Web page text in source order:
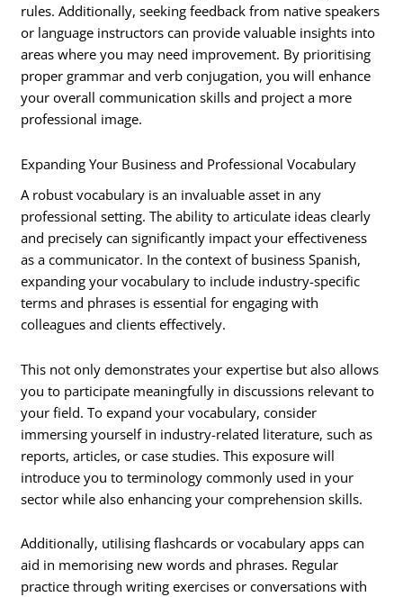
rules. Additionally, seeking feedback from native speakers
or language instructors can provide valuable insights into
areas where you may need improvement. By prioritising
proper grammar and verb conjugation, you will enhance
your overall communication skills and project a more
professional image.
Expanding Your Business and Professional Vocabulary
A robust vocabulary is an invaluable asset in any
professional setting. The ability to articulate ideas clearly
and precisely can significantly impact your effectiveness
as a communicator. In the context of business Spanish,
expanding your vocabulary to include industry-specific
terms and phrases is essential for engaging with
colleagues and clients effectively.
This not only demonstrates your expertise but also allows
you to participate meaningfully in discussions relevant to
your field. To expand your vocabulary, consider
immersing yourself in industry-related literature, such as
reports, articles, or case studies. This exposure will
introduce you to terminology commonly used in your
sector while also enhancing your comprehension skills.
Additionally, utilising flashcards or vocabulary apps can
aid in memorising new words and phrases. Regular
practice through writing exercises or conversations with